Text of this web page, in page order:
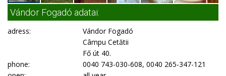
Vándor Fogadó adatai:
adress:
Vándor Fogadó
Câmpu Cetătii
Fő út 40.
phone:
0040 743-030-608, 0040 265-347-121